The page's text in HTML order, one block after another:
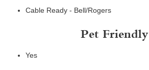
Cable Ready - Bell/Rogers
Pet Friendly
Yes